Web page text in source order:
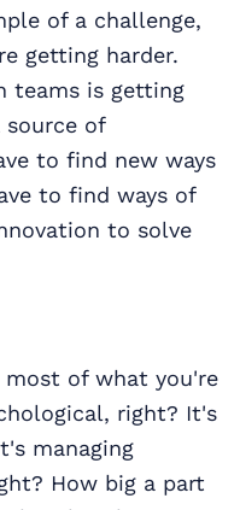
of a challenge,
getting harder.
teams is getting
source of
to find new ways
to find ways of
to solve
most of what you're
right? It's
managing
How big a part